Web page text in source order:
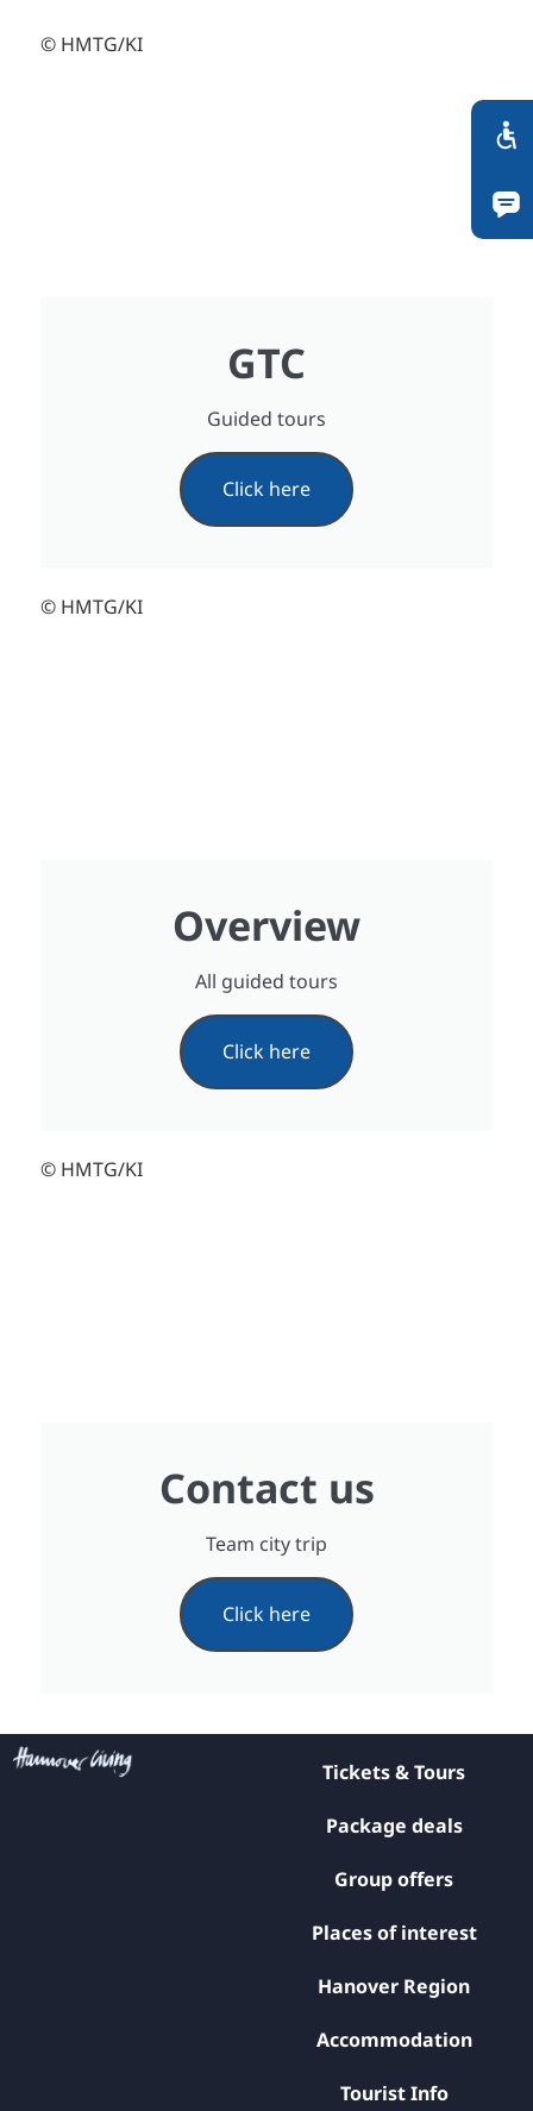
© HMTG/KI
GTC
Guided tours
Click here
© HMTG/KI
Overview
All guided tours
Click here
© HMTG/KI
Contact us
Team city trip
Click here
Tickets & Tours
Package deals
Group offers
Places of interest
Hanover Region
Accommodation
Tourist Info